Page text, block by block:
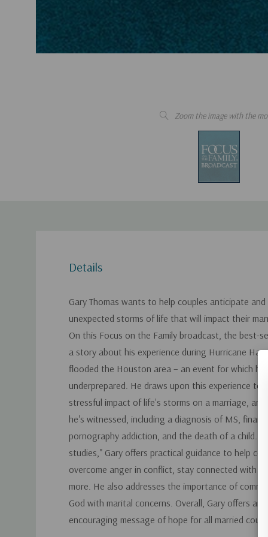
Zoom the image with the
Details
Gary Thomas wants to help couples anticipate
unexpected storms of life that will impact their
On this Focus on the Family broadcast, the best-
a story about his experience during Hurricane
flooded the Houston area – an event for which he
underprepared. He draws upon this experience to
stressful impact of life's storms on a marriage, and
he's witnessed, including a diagnosis of MS,
pornography addiction, and the death of a child.
studies," Gary offers practical guidance to help
overcome anger in conflict, stay connected with
more. He also addresses the importance of
God with marital concerns. Overall, Gary offers an
encouraging message of hope for all married